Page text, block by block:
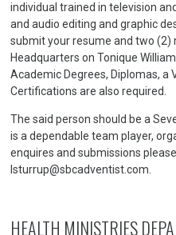
individual trained in television
and audio editing and graphic
submit your resume and two
Headquarters on Tonique
Academic Degrees, Diplomas, a
Certifications are also required.
The said person should be a
is a dependable team player,
enquires and submissions
lsturrup@sbcadventist.com.
HEALTH MINISTRIES